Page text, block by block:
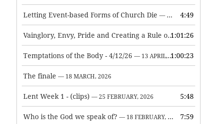
Letting Event-based Forms of Church Die — 7 MAY, 2026 4:49
Vainglory, Envy, Pride and Creating a Rule of Life — 1 MAY,
1:01:26
Temptations of the Body - 4/12/26 — 13 APRIL, 2026 1:00:23
The finale — 18 MARCH, 2026
Lent Week 1 - (clips) — 25 FEBRUARY, 2026 5:48
Who is the God we speak of? — 18 FEBRUARY, 2026 7:59